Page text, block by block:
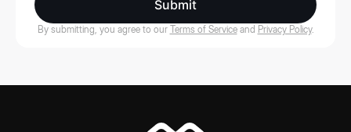
Submit
By submitting, you agree to our Terms of Service and Privacy Policy.